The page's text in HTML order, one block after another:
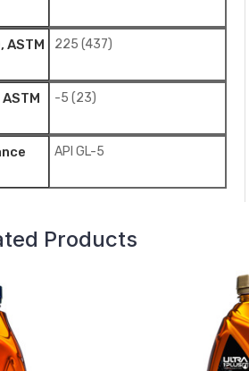
ASTM
225 (437)
-5 (23)
API GL-5
Products